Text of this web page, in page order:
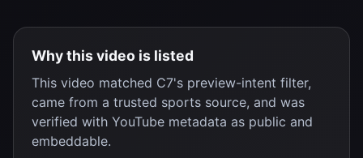
Why this video is listed
This video matched C7's preview-intent filter,
came from a trusted sports source, and was
verified with YouTube metadata as public and
embeddable.